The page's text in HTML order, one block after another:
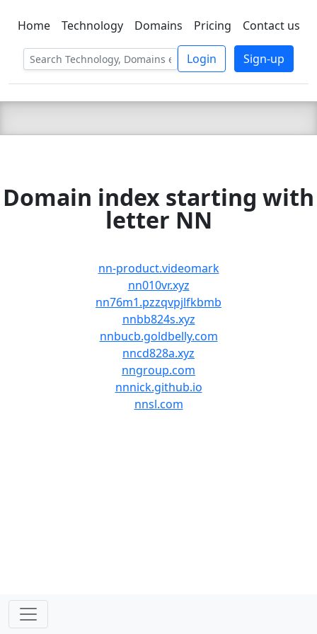
C LIEN TSBEE
Home Technology Domains Pricing Contact us
Login Sign-up
Domain index starting with
letter NN
nn-product.videomark
nn010vr.xyz
nn76m1.pzzqvpjlfkbmb
nnbb824s.xyz
nnbucb.goldbelly.com
nncd828a.xyz
nngroup.com
nnnick.github.io
nnsl.com